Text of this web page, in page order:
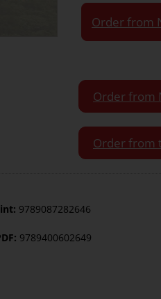
Order from
Order from
Order from
9789087282646
9789400602649